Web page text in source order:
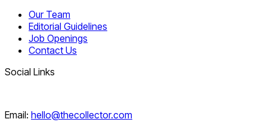
Our Team
Editorial Guidelines
Job Openings
Contact Us
Social Links
Email: hello@thecollector.com